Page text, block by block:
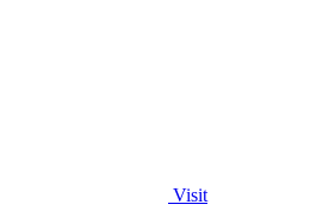
Visit